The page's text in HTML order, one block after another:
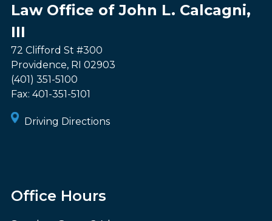
Law Office of John L. Calcagni,
III
72 Clifford St #300
Providence, RI 02903
(401) 351-5100
Fax: 401-351-5101
Driving Directions
Office Hours